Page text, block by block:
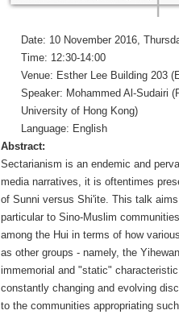
Date: 10 November 2016,
Time: 12:30-14:00
Venue: Esther Lee Building 203
Speaker: Mohammed Al-Sudairi
University of Hong Kong)
Language: English
Abstract:
Sectarianism is an endemic and
media narratives, it is oftentimes
of Sunni versus Shi'ite. This talk
particular to Sino-Muslim
among the Hui in terms of how
as other groups - namely, the
immemorial and "static"
constantly changing and evolving
to the communities appropriating